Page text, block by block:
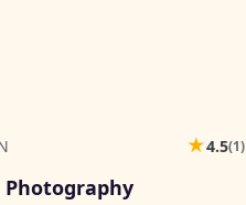
♡
★4.5(1)
Photography